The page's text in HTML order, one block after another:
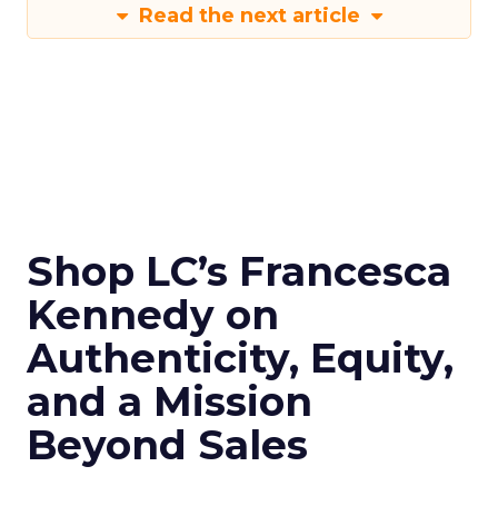
Read the next article
Shop LC’s Francesca
Kennedy on
Authenticity, Equity,
and a Mission
Beyond Sales